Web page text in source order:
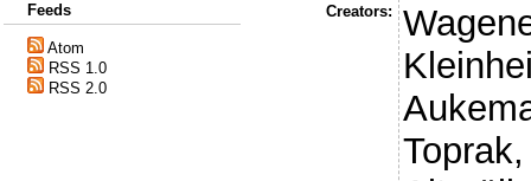
Feeds
Atom
RSS 1.0
RSS 2.0
Creators: